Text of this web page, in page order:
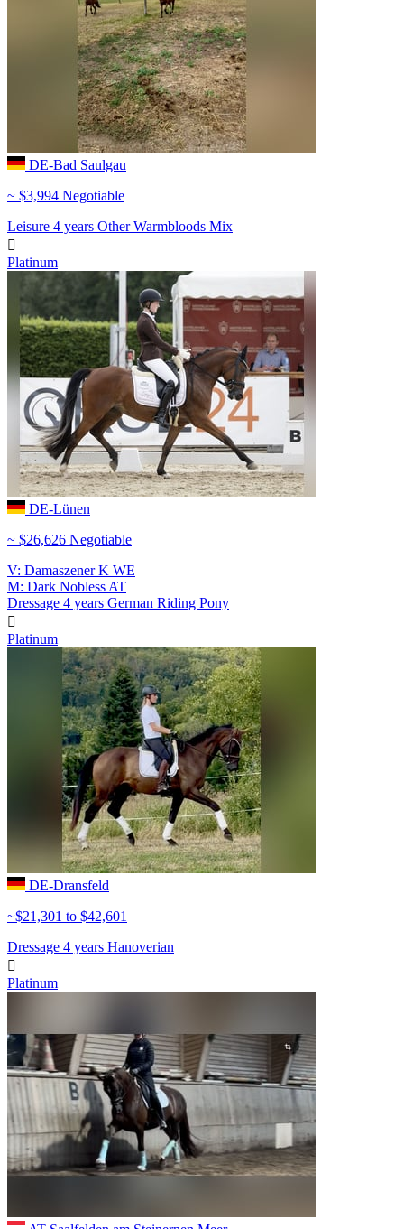
DE-Bad Saulgau
~ $3,994 Negotiable
Leisure 4 years Other Warmbloods Mix

Platinum
DE-Lünen
~ $26,626 Negotiable
V: Damaszener K WE
M: Dark Nobless AT
Dressage 4 years German Riding Pony

Platinum
DE-Dransfeld
~$21,301 to $42,601
Dressage 4 years Hanoverian

Platinum